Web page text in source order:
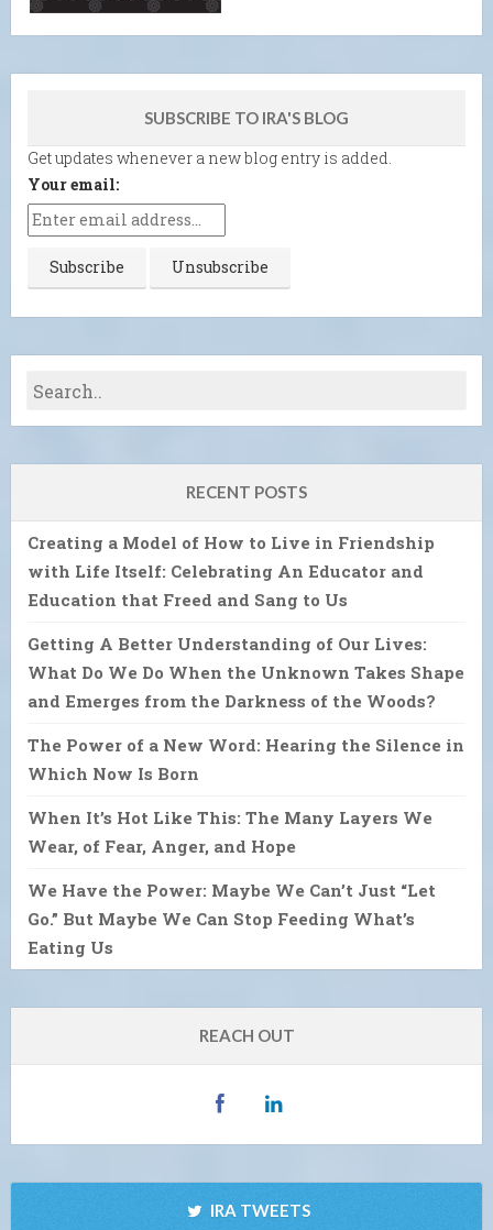
SUBSCRIBE TO IRA'S BLOG
Get updates whenever a new blog entry is added.
Your email:
RECENT POSTS
Creating a Model of How to Live in Friendship
with Life Itself: Celebrating An Educator and
Education that Freed and Sang to Us
Getting A Better Understanding of Our Lives:
What Do We Do When the Unknown Takes Shape
and Emerges from the Darkness of the Woods?
The Power of a New Word: Hearing the Silence in
Which Now Is Born
When It’s Hot Like This: The Many Layers We
Wear, of Fear, Anger, and Hope
We Have the Power: Maybe We Can’t Just “Let
Go.” But Maybe We Can Stop Feeding What’s
Eating Us
REACH OUT
IRA TWEETS